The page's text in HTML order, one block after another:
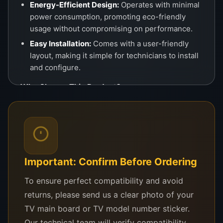
Energy-Efficient Design: Operates with minimal
power consumption, promoting eco-friendly
usage without compromising on performance.
Easy Installation: Comes with a user-friendly
layout, making it simple for technicians to install
and configure.
Why Choose This Product?
Thislogic boardis the perfect solution for common
TV issues such as no signal, screen freezing, or
color distortions. It ensures that your Hisense TV
operates at its best, delivering crystal-clear visuals
and efficient performance. Whether you’re
internal system, this logic board provides a cost-
effective and reliable choice.
Applications
Important: Confirm Before Ordering
To ensure perfect compatibility and avoid
returns, please send us a clear photo of your
TV main board or TV model number sticker.